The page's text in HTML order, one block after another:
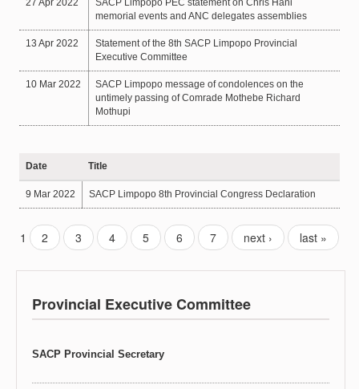
27 Apr 2022
SACP Limpopo PEC statement on Chris Hani
memorial events and ANC delegates assemblies
13 Apr 2022
Statement of the 8th SACP Limpopo Provincial
Executive Committee
10 Mar 2022
SACP Limpopo message of condolences on the
untimely passing of Comrade Mothebe Richard
Mothupi
Date Title
9 Mar 2022 SACP Limpopo 8th Provincial Congress Declaration
1 2 3 4 5 6 7 next › last »
Provincial Executive Committee
SACP Provincial Secretary